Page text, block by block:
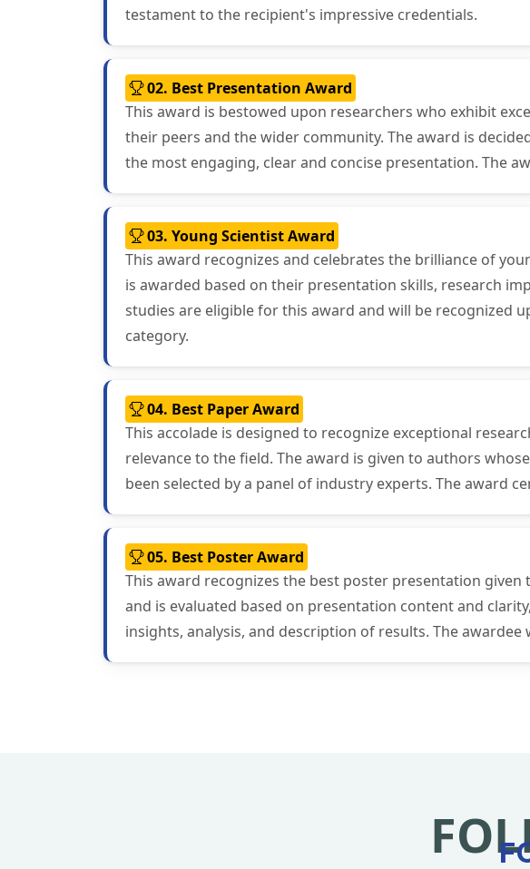
testament to the recipient's impressive credentials.
02. Best Presentation Award
This award is bestowed upon researchers who exhibit
their peers and the wider community. The award is
the most engaging, clear and concise presentation. The
03. Young Scientist Award
This award recognizes and celebrates the brilliance of
is awarded based on their presentation skills, research
studies are eligible for this award and will be recognized
category.
04. Best Paper Award
This accolade is designed to recognize exceptional
relevance to the field. The award is given to authors
been selected by a panel of industry experts. The award
05. Best Poster Award
This award recognizes the best poster presentation
and is evaluated based on presentation content and
insights, analysis, and description of results. The